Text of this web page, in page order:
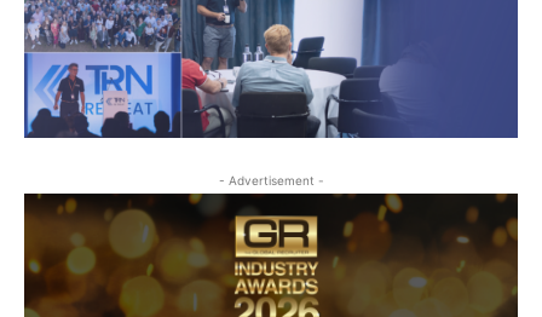
- Advertisement -